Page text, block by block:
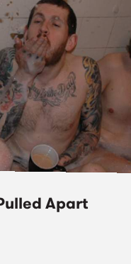
Apart